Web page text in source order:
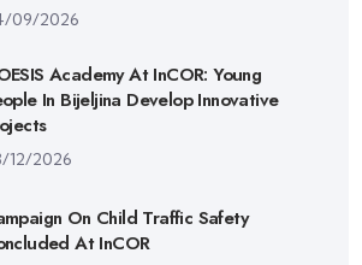
09/2026
Academy At InCOR: Young
In Bijeljina Develop Innovative
12/2026
On Child Traffic Safety
At InCOR